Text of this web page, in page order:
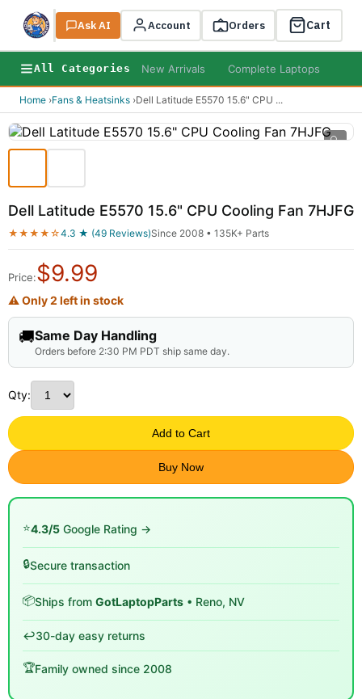
Search
Ask AI Account Orders Cart
All Categories New Arrivals Complete Laptops
Home ›Fans & Heatsinks ›Dell Latitude E5570 15.6" CPU ...
🔍
Dell Latitude E5570 15.6" CPU Cooling Fan 7HJFG
★★★★☆4.3 ★ (49 Reviews)Since 2008 • 135K+ Parts
Price:$9.99
⚠ Only 2 left in stock
🚚Same Day Handling
Orders before 2:30 PM PDT ship same day.
Qty:
Add to Cart
Buy Now
⭐4.3/5 Google Rating →
🔒Secure transaction
📦Ships from GotLaptopParts • Reno, NV
↩️30-day easy returns
🏆Family owned since 2008